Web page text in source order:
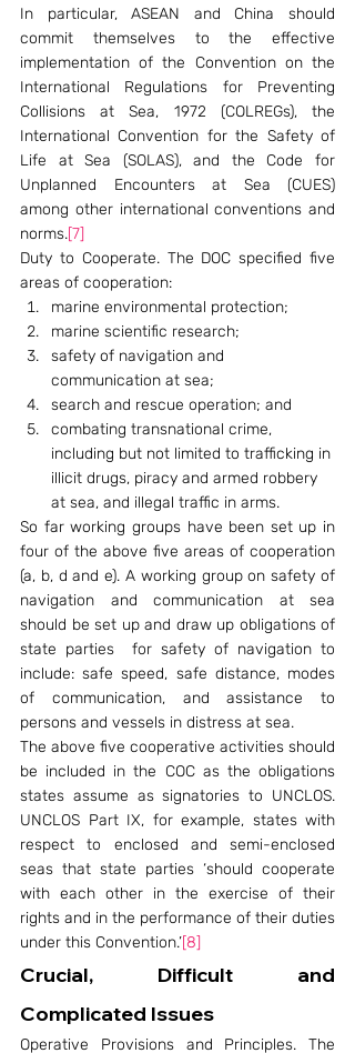
In particular, ASEAN and China should
commit themselves to the effective
implementation of the Convention on the
International Regulations for Preventing
Collisions at Sea, 1972 (COLREGs), the
International Convention for the Safety of
Life at Sea (SOLAS), and the Code for
Unplanned Encounters at Sea (CUES)
among other international conventions and
norms.[7]
Duty to Cooperate. The DOC specified five
areas of cooperation:
marine environmental protection;
marine scientific research;
safety of navigation and
communication at sea;
search and rescue operation; and
combating transnational crime,
including but not limited to trafficking in
illicit drugs, piracy and armed robbery
at sea, and illegal traffic in arms.
So far working groups have been set up in
four of the above five areas of cooperation
(a, b, d and e). A working group on safety of
navigation and communication at sea
should be set up and draw up obligations of
state parties  for safety of navigation to
include: safe speed, safe distance, modes
of communication, and assistance to
persons and vessels in distress at sea.
The above five cooperative activities should
be included in the COC as the obligations
states assume as signatories to UNCLOS.
UNCLOS Part IX, for example, states with
respect to enclosed and semi-enclosed
seas that state parties ‘should cooperate
with each other in the exercise of their
rights and in the performance of their duties
under this Convention.’[8]
Crucial, Difficult and
Complicated Issues
Operative Provisions and Principles. The